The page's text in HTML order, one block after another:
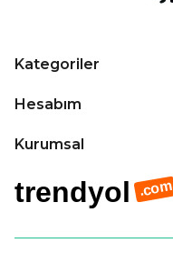
Kategoriler
Hesabım
Kurumsal
trendyol .com